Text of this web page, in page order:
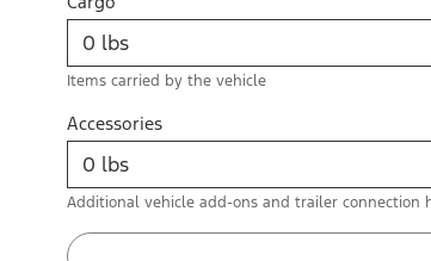
Items carried by the vehicle
Accessories
Additional vehicle add-ons and trailer connection